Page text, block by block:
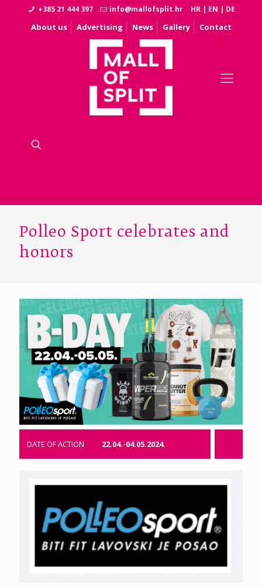
+385 21 444 397 info@mallofsplit.hr HR | EN | DE
About us Advertising News Gallery Contact
Polleo Sport celebrates and
honors
DATE OF ACTION 22.04.-04.05.2024.